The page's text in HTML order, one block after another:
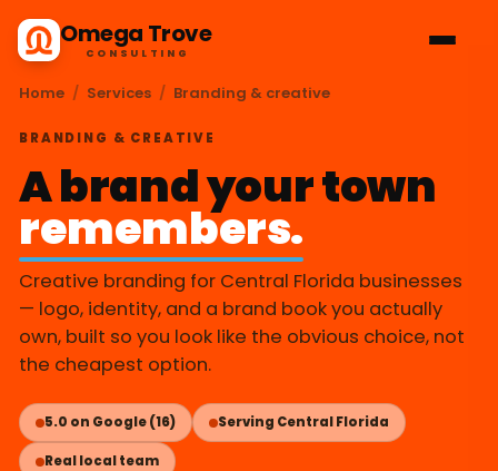
Omega Trove
CONSULTING
Home / Services / Branding & creative
BRANDING & CREATIVE
A brand your town
remembers.
Creative branding for Central Florida businesses
— logo, identity, and a brand book you actually
own, built so you look like the obvious choice, not
the cheapest option.
5.0 on Google (16) Serving Central Florida
Real local team